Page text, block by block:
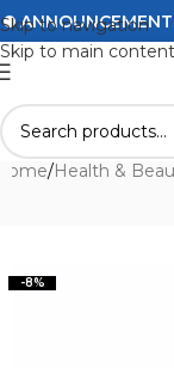
Skip to navigation
Skip to main content
/Health &
-8%